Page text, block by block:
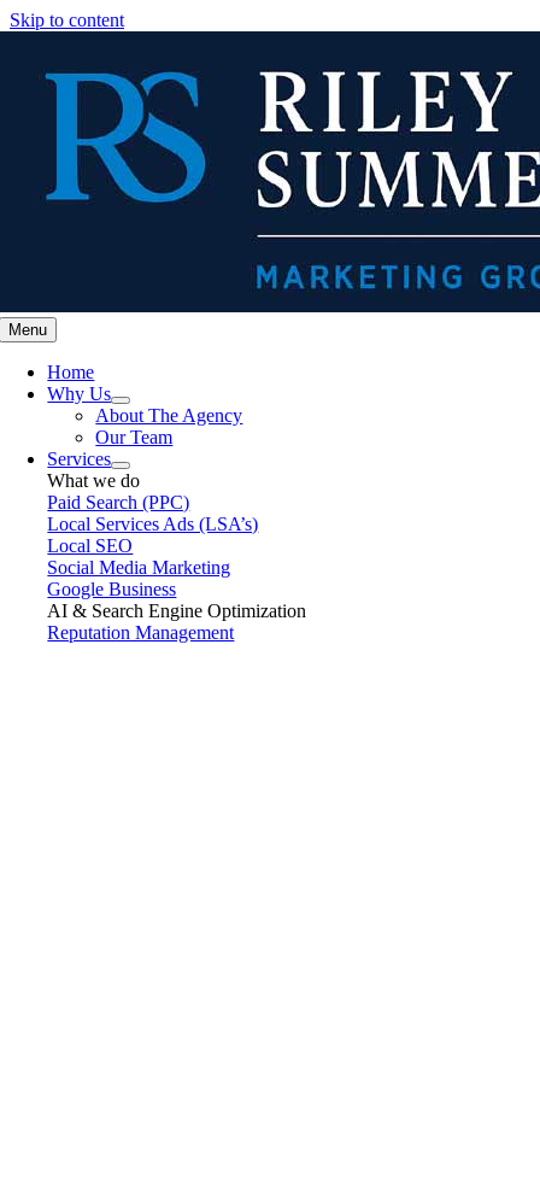
Skip to content
Menu
Home
Why Us
About The Agency
Our Team
Services
What we do
Paid Search (PPC)
Local Services Ads (LSA’s)
Local SEO
Social Media Marketing
Google Business
AI & Search Engine Optimization
Reputation Management